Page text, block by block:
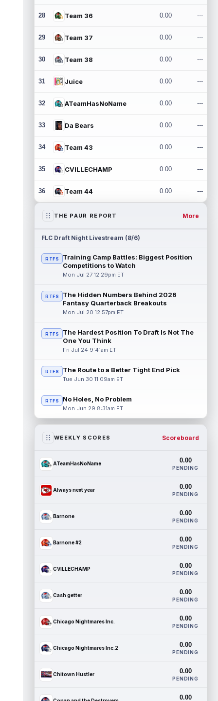
28 Team 36 0.00 ---
29 Team 37 0.00 ---
30 Team 38 0.00 ---
31 Juice 0.00 ---
32 ATeamHasNoName 0.00 ---
33 Da Bears 0.00 ---
34 Team 43 0.00 ---
35 CVILLECHAMP 0.00 ---
36 Team 44 0.00 ---
THE PAUR REPORT More
FLC Draft Night Livestream (8/6)
RTFS
Training Camp Battles: Biggest Position
Competitions to Watch
Mon Jul 27 12:29pm ET
RTFS
The Hidden Numbers Behind 2026
Fantasy Quarterback Breakouts
Mon Jul 20 12:57pm ET
RTFS
The Hardest Position To Draft Is Not The
One You Think
Fri Jul 24 9:41am ET
RTFS The Route to a Better Tight End Pick
Tue Jun 30 11:09am ET
RTFS No Holes, No Problem
Mon Jun 29 8:31am ET
WEEKLY SCORES Scoreboard
ATeamHasNoName 0.00
PENDING
Always next year 0.00
PENDING
Barnone 0.00
PENDING
Barnone #2 0.00
PENDING
CVILLECHAMP 0.00
PENDING
Cash getter 0.00
PENDING
Chicago Nightmares Inc. 0.00
PENDING
Chicago Nightmares Inc.2 0.00
PENDING
Chitown Hustler 0.00
PENDING
0.00